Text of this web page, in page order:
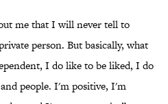
me that I will never tell to
person. But basically, what
I do like to be liked, I do
people. I'm positive, I'm